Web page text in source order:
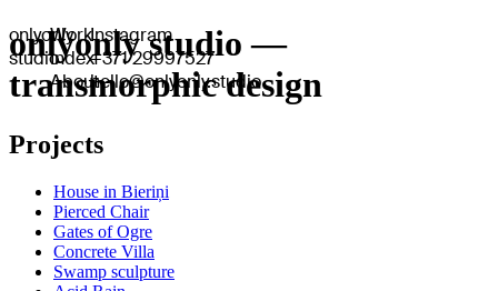
onlyonly
studio
Work
Index
About
Instagram
+371 29997527
hello@onlyonly.studio
onlyonly studio —
transmorphic design
Projects
House in Bieriņi
Pierced Chair
Gates of Ogre
Concrete Villa
Swamp sculpture